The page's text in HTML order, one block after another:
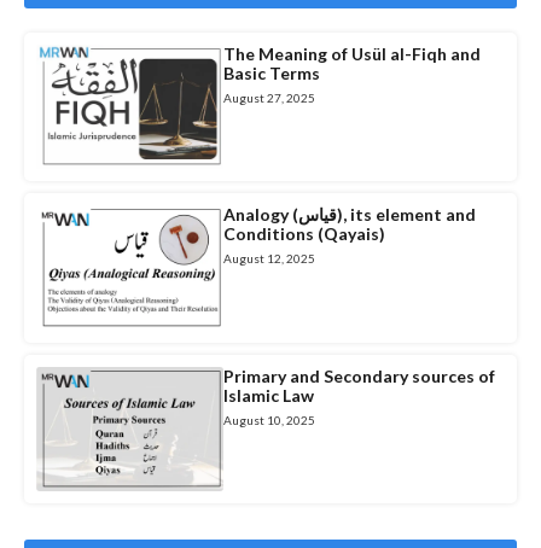
The Meaning of Usül al-Fiqh and
Basic Terms
August 27, 2025
Analogy (قیاس), its element and
Conditions (Qayais)
August 12, 2025
Primary and Secondary sources of
Islamic Law
August 10, 2025